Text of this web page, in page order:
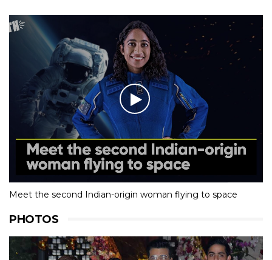
Meet the second Indian-origin woman flying to space
PHOTOS